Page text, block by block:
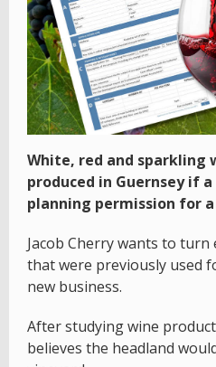
White, red and sparkling
produced in Guernsey if
planning permission for
Jacob Cherry wants to
that were previously used
new business.
After studying wine
believes the headland